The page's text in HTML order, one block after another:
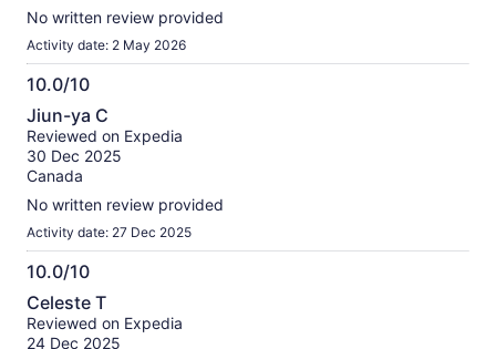
No written review provided
Activity date: 2 May 2026
10.0/10
10.0
out
of
10
Jiun-ya C
Reviewed on Expedia
30 Dec 2025
Canada
No written review provided
Activity date: 27 Dec 2025
10.0/10
10.0
out
of
Celeste T
Reviewed on Expedia
24 Dec 2025